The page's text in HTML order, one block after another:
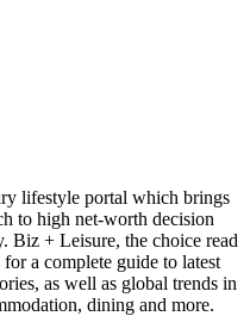
lifestyle portal which brings
to high net-worth decision
Biz + Leisure, the choice read
a complete guide to latest
as well as global trends in
dining and more.